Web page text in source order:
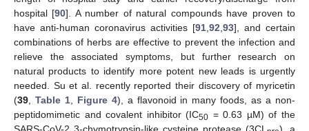
hospital [90]. A number of natural compounds have proven to
have anti-human coronavirus activities [91 92 93], and certain
combinations of herbs are effective to prevent the infection and
relieve the associated symptoms, but further research on
natural products to identify more potent new leads is urgently
needed. Su et al. recently reported their discovery of myricetin
(39 Table 1, Figure 4), a flavonoid in many foods, as a non-
peptidomimetic and covalent inhibitor (IC50 = 0.63 µM) of the